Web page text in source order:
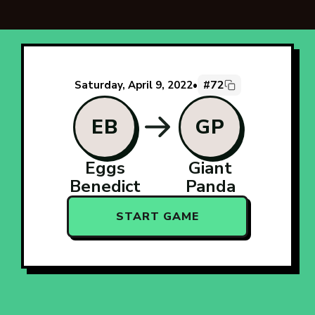
Saturday, April 9, 2022• #72
EB
Eggs
Benedict
GP
Giant
Panda
START GAME